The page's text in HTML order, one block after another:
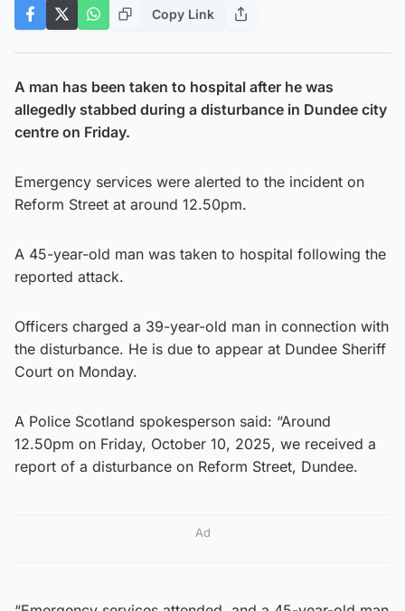
Copy Link
A man has been taken to hospital after he was
allegedly stabbed during a disturbance in Dundee city
centre on Friday.
Emergency services were alerted to the incident on
Reform Street at around 12.50pm.
A 45-year-old man was taken to hospital following the
reported attack.
Officers charged a 39-year-old man in connection with
the disturbance. He is due to appear at Dundee Sheriff
Court on Monday.
A Police Scotland spokesperson said: “Around
12.50pm on Friday, October 10, 2025, we received a
report of a disturbance on Reform Street, Dundee.
Ad